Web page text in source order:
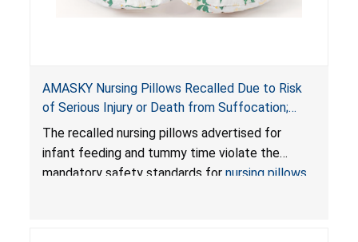
AMASKY Nursing Pillows Recalled Due to Risk
of Serious Injury or Death from Suffocation;
Violate Mandatory Standards for Nursing Pillows
and Infant Support Cushions; Sold on Amazon by
Pretty-Life
The recalled nursing pillows advertised for
infant feeding and tummy time violate the
mandatory safety standards for nursing pillows